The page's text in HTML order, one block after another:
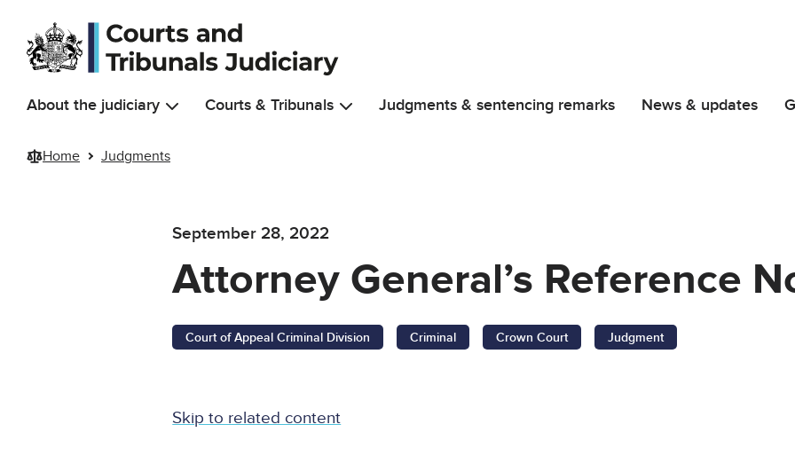
Skip to main content
About the judiciary Courts & Tribunals Judgments & sentencing remarks News & updates
Home Judgments
September 28, 2022
Attorney General’s Reference
Court of Appeal Criminal Division Criminal Crown Court Judgment
Skip to related content